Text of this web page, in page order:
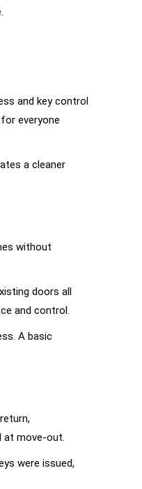
and key control
everyone
a cleaner
without
doors all
and control.
A basic
at move-out.
were issued,